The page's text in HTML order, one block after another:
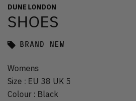
DUNE LONDON
SHOES
BRAND NEW
Womens
Size : EU 38 UK 5
Colour : Black